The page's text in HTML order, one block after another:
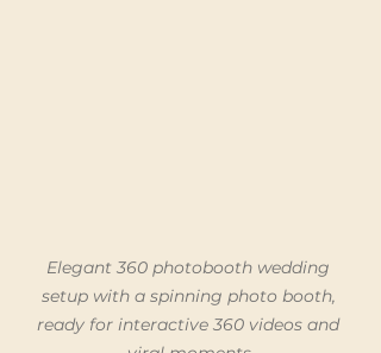
Elegant 360 photobooth wedding
setup with a spinning photo booth,
ready for interactive 360 videos and